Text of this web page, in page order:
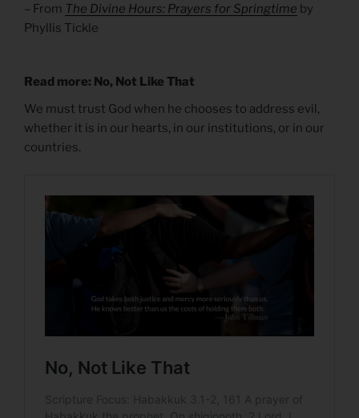
– From The Divine Hours: Prayers for Springtime by
Phyllis Tickle
Read more: No, Not Like That
We must trust God when he chooses to address evil,
whether it is in our hearts, in our institutions, or in our
countries.